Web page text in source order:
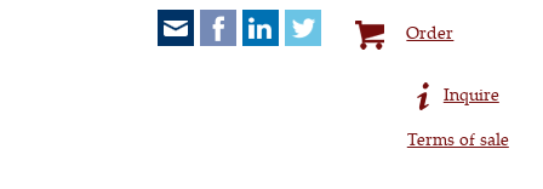
Order
Inquire
Terms of sale